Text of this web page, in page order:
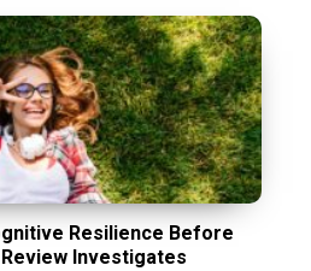
Resilience Before
Investigates